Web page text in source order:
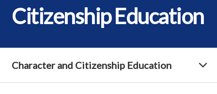
Citizenship Education
Character and Citizenship Education